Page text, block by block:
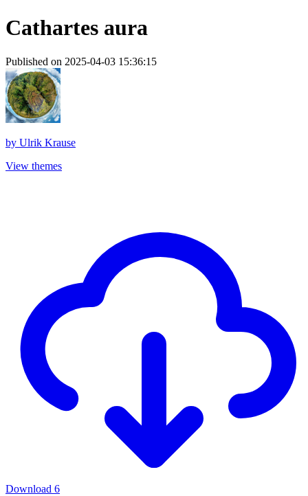
Cathartes aura
Published on 2025-04-03 15:36:15
by Ulrik Krause
View themes
Download 6